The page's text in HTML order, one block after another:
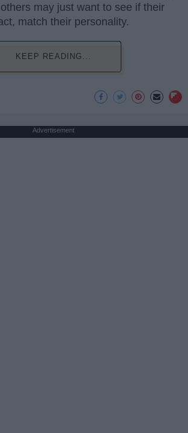
may just want to see if their
match their personality.
KEEP READING...
Advertisement